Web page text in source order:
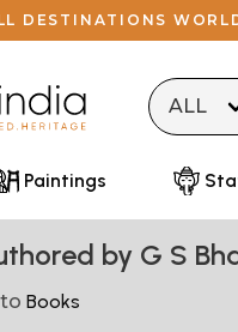
DESTINATIONS
Paintings
by G S
Books